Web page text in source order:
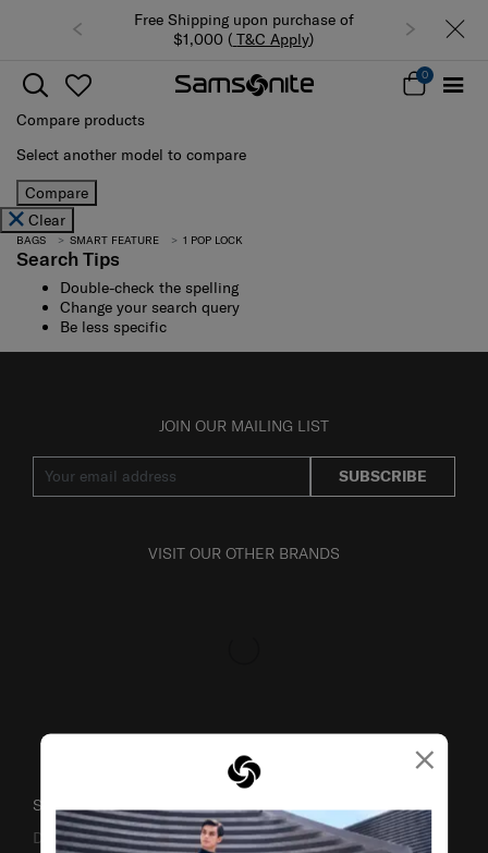
×
Free Shipping upon purchase of
$1,000 ( T&C Apply)
0
Compare products
Select another model to compare
Compare
Clear
BAGS SMART FEATURE 1 POP LOCK
Search Tips
Double-check the spelling
Change your search query
Be less specific
JOIN OUR MAILING LIST
SUBSCRIBE
VISIT OUR OTHER BRANDS
SUPPORT / FAQS
Delivery & Shipping